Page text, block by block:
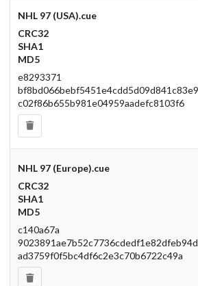
NHL 97 (USA).cue
CRC32
SHA1
MD5
e8293371
c02f86b655b981e04959aadefc8103f6
NHL 97 (Europe).cue
CRC32
SHA1
MD5
c140a67a
ad3759f0f5bc4df6c2e3c70b6722c49a